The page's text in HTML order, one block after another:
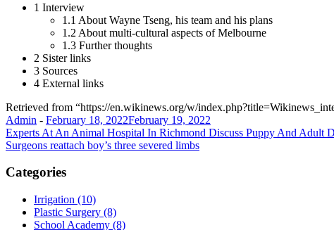
1 Interview
1.1 About Wayne Tseng, his team and his plans
1.2 About multi-cultural aspects of Melbourne
1.3 Further thoughts
2 Sister links
3 Sources
4 External links
Retrieved from “https://en.wikinews.org/w/
Admin - February 18, 2022February 19, 2022
Post
navigation
Experts At An Animal Hospital In Richmond Discuss Puppy And Adult
Surgeons reattach boy’s three severed limbs
Categories
Irrigation (10)
Plastic Surgery (8)
School Academy (8)